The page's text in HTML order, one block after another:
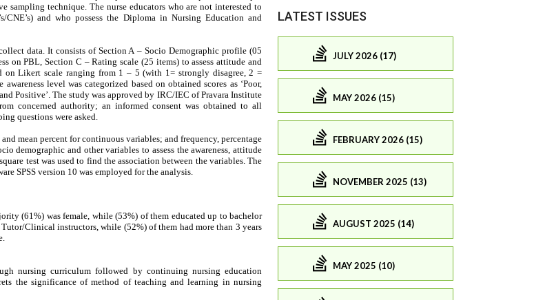
LATEST ISSUES
JULY 2026 (17)
MAY 2026 (15)
FEBRUARY 2026 (15)
NOVEMBER 2025 (13)
AUGUST 2025 (14)
MAY 2025 (10)